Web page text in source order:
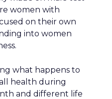
women with
on their own
into women
what happens to
health during
and different life